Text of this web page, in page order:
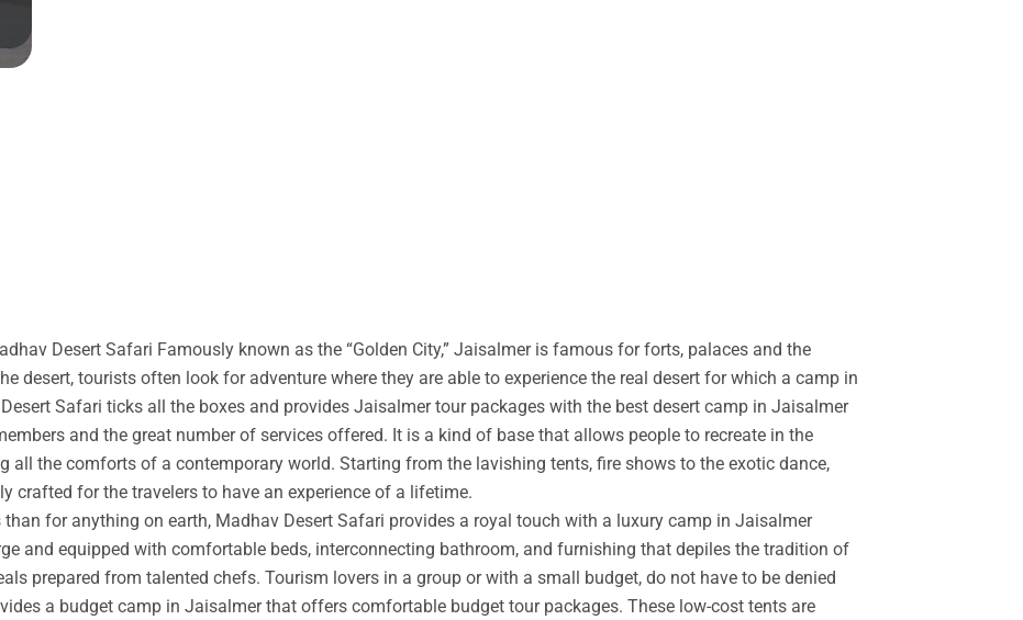
Desert Safari Famously known as the “Golden City,” Jaisalmer is famous for forts, palaces and the
desert, tourists often look for adventure where they are able to experience the real desert for which a camp in
Safari ticks all the boxes and provides Jaisalmer tour packages with the best desert camp in Jaisalmer
and the great number of services offered. It is a kind of base that allows people to recreate in the
all the comforts of a contemporary world. Starting from the lavishing tents, fire shows to the exotic dance,
crafted for the travelers to have an experience of a lifetime.
for anything on earth, Madhav Desert Safari provides a royal touch with a luxury camp in Jaisalmer
and equipped with comfortable beds, interconnecting bathroom, and furnishing that depiles the tradition of
prepared from talented chefs. Tourism lovers in a group or with a small budget, do not have to be denied
a budget camp in Jaisalmer that offers comfortable budget tour packages. These low-cost tents are